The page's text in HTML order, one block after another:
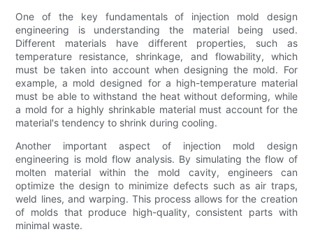
One of the key fundamentals of injection mold design
engineering is understanding the material being used.
Different materials have different properties, such as
temperature resistance, shrinkage, and flowability, which
must be taken into account when designing the mold. For
example, a mold designed for a high-temperature material
must be able to withstand the heat without deforming, while
a mold for a highly shrinkable material must account for the
material's tendency to shrink during cooling.
Another important aspect of injection mold design
engineering is mold flow analysis. By simulating the flow of
molten material within the mold cavity, engineers can
optimize the design to minimize defects such as air traps,
weld lines, and warping. This process allows for the creation
of molds that produce high-quality, consistent parts with
minimal waste.